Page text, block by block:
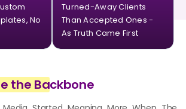
No
Turned-Away Clients
Than Accepted Ones -
As Truth Came First
the Backbone